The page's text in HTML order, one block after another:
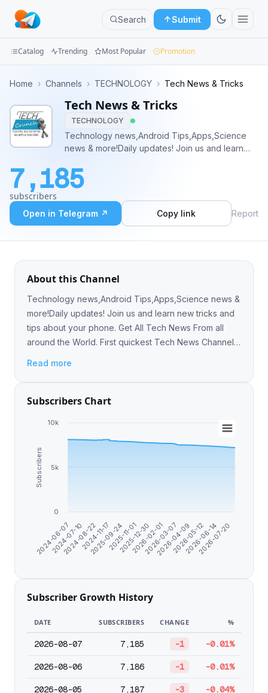
Search Submit
Groups
Categories
Apps
Blog
Catalog Trending Most Popular Promotion
Home › Channels › TECHNOLOGY › Tech News & Tricks
Tech News & Tricks
TECHNOLOGY
Technology news,Android Tips,Apps,Science
news & more!Daily updates! Join us and learn
Tech News From all around the World. First
quickest Tech News Channel On Telegram
7,185
subscribers
Open in Telegram ↗ Copy link Report
About this Channel
Technology news,Android Tips,Apps,Science news &
more!Daily updates! Join us and learn new tricks and
tips about your phone. Get All Tech News From all
around the World. First quickest Tech News Channel
Read more
Subscribers Chart
Subscribers
2024-06-07
2024-07-10
2024-08-22
2024-11-17
2025-09-24
2025-11-01
2025-12-30
2026-02-01
2026-03-07
2026-04-09
2026-05-12
2026-06-14
2026-07-20
0
5k
10k
Subscriber Growth History
DATE SUBSCRIBERS CHANGE %
2026-08-07 7,185 -1 -0.01%
2026-08-06 7,186 -1 -0.01%
2026-08-05 7,187 -3 -0.04%